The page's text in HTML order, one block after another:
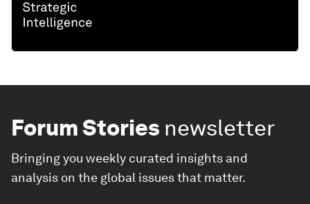
Forum Stories newsletter
Bringing you weekly curated insights and
analysis on the global issues that matter.